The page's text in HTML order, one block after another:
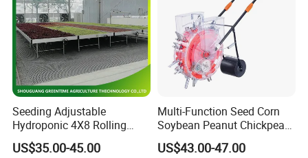
Seeding Adjustable
Hydroponic 4X8 Rolling
Flood Table for Greenhouse
US$35.00-45.00
Multi-Function Seed Corn
Soybean Peanut Chickpea
Planter Machine with
Fertilizer
US$43.00-47.00